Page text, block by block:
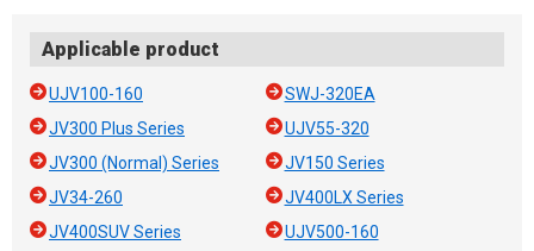
Applicable product
UJV100-160
SWJ-320EA
JV300 Plus Series
UJV55-320
JV300 (Normal) Series
JV150 Series
JV34-260
JV400LX Series
JV400SUV Series
UJV500-160